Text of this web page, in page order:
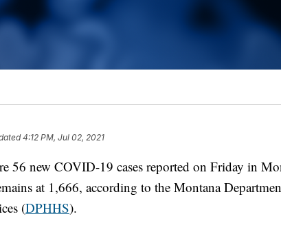
4:12 PM, Jul 02, 2021
new COVID-19 cases reported on Friday in
at 1,666, according to the Montana
(DPHHS).